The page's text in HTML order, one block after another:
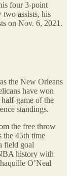
four 3-point
two assists, his
on Nov. 6, 2021.
the New Orleans
have won
game of the
standings.
the free throw
the 45th time
field goal
history with
O’Neal